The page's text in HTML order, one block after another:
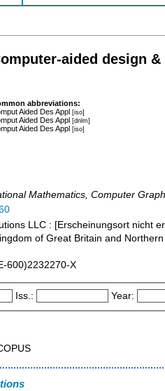
aided design
abbreviations:
Aided Des Appl [iso]
Aided Des Appl [dnlm]
Aided Des Appl [iso]
Mathematics, Computer
LLC : [Erscheinungsort nicht
of Great Britain and
600)2232270-X
Iss.: Year: